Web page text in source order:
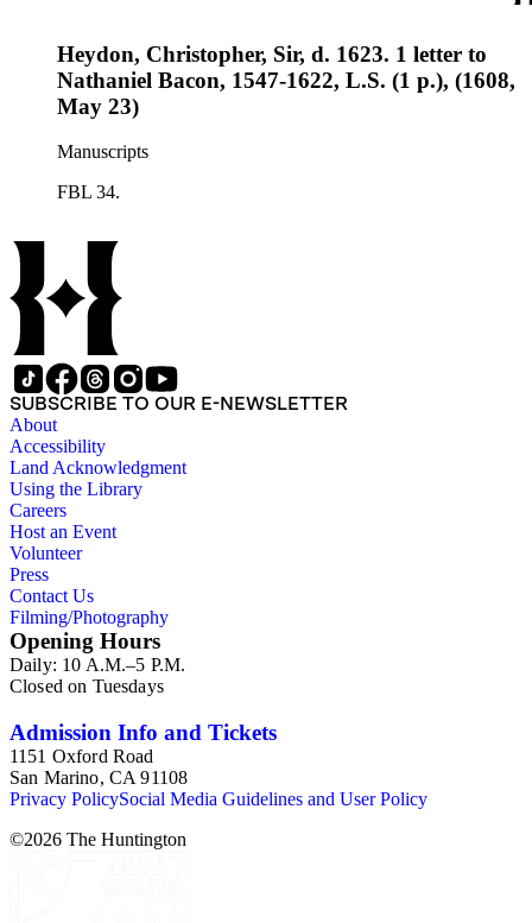
Heydon, Christopher, Sir, d. 1623. 1 letter to
Nathaniel Bacon, 1547-1622, L.S. (1 p.), (1608,
May 23)
Manuscripts
FBL 34.
SUBSCRIBE TO OUR E-NEWSLETTER
About
Accessibility
Land Acknowledgment
Using the Library
Careers
Host an Event
Volunteer
Press
Contact Us
Filming/Photography
Opening Hours
Daily: 10 A.M.–5 P.M.
Closed on Tuesdays
Admission Info and Tickets
1151 Oxford Road
San Marino, CA 91108
Privacy PolicySocial Media Guidelines and User Policy
©2026 The Huntington